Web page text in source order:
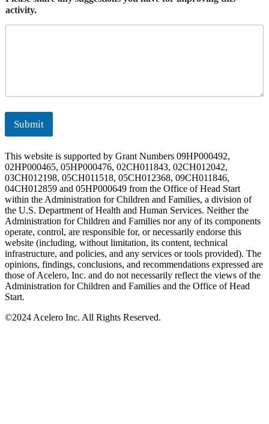
activity.
Submit
This website is supported by Grant Numbers 09HP000492,
02HP000465, 05HP000476, 02CH011843, 02CH012042,
03CH012198, 05CH011518, 05CH012368, 09CH011846,
04CH012859 and 05HP000649 from the Office of Head Start
within the Administration for Children and Families, a division of
the U.S. Department of Health and Human Services. Neither the
Administration for Children and Families nor any of its components
operate, control, are responsible for, or necessarily endorse this
website (including, without limitation, its content, technical
infrastructure, and policies, and any services or tools provided). The
opinions, findings, conclusions, and recommendations expressed are
those of Acelero, Inc. and do not necessarily reflect the views of the
Administration for Children and Families and the Office of Head
Start.
©2024 Acelero Inc. All Rights Reserved.